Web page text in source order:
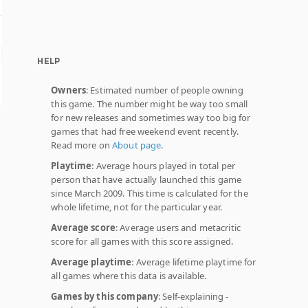
HELP
Owners: Estimated number of people owning
this game. The number might be way too small
for new releases and sometimes way too big for
games that had free weekend event recently.
Read more onAbout page.
Playtime: Average hours played in total per
person that have actually launched this game
since March 2009. This time is calculated for the
whole lifetime, not for the particular year.
Average score: Average users and metacritic
score for all games with this score assigned.
Average playtime: Average lifetime playtime for
all games where this data is available.
Games by this company: Self-explaining -